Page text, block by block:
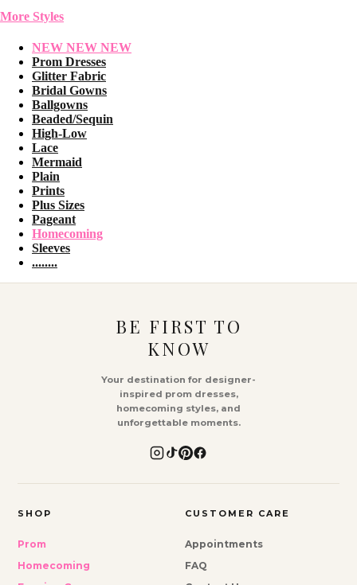
More Styles
NEW NEW NEW
Prom Dresses
Glitter Fabric
Bridal Gowns
Ballgowns
Beaded/Sequin
High-Low
Lace
Mermaid
Plain
Prints
Plus Sizes
Pageant
Homecoming
Sleeves
........
BE FIRST TO
KNOW
Your destination for designer-
inspired prom dresses,
homecoming styles, and
unforgettable moments.
SHOP
Prom
Homecoming
CUSTOMER CARE
Appointments
FAQ